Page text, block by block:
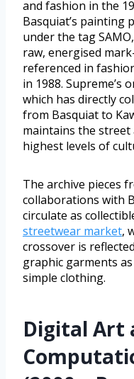
and fashion in the
Basquiat’s painting
under the tag
raw, energised
referenced in
in 1988. Supreme’s
which has directly
from Basquiat to
maintains the
highest levels of
The archive pieces
collaborations with
circulate as
streetwear market,
crossover is
graphic garments
simple clothing.
Digital Art